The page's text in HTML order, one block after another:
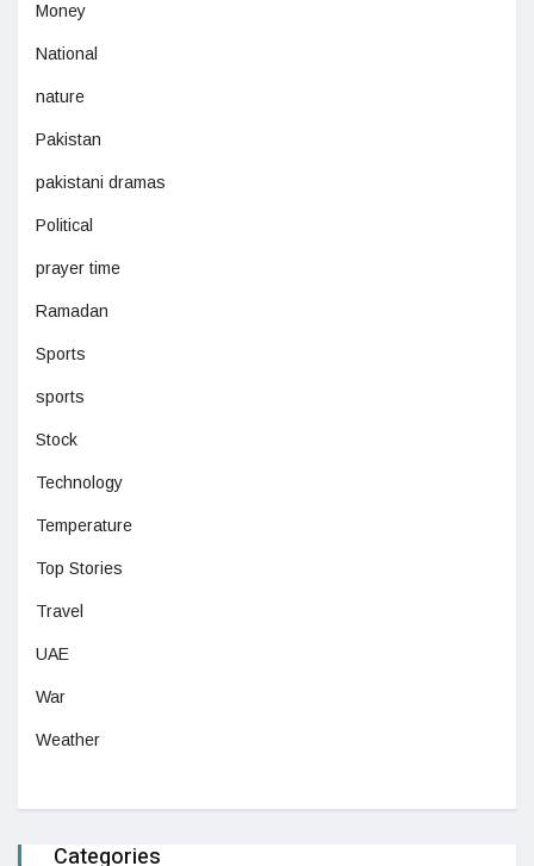
Money
National
nature
Pakistan
pakistani dramas
Political
prayer time
Ramadan
Sports
sports
Stock
Technology
Temperature
Top Stories
Travel
UAE
War
Weather
Categories